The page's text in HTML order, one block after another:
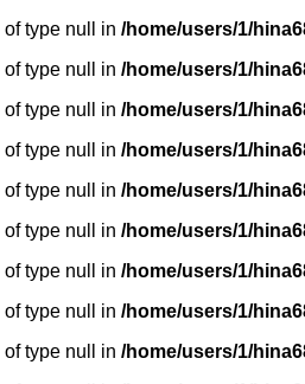
type null in /home/users/1/
type null in /home/users/1/
type null in /home/users/1/
type null in /home/users/1/
type null in /home/users/1/
type null in /home/users/1/
type null in /home/users/1/
type null in /home/users/1/
type null in /home/users/1/